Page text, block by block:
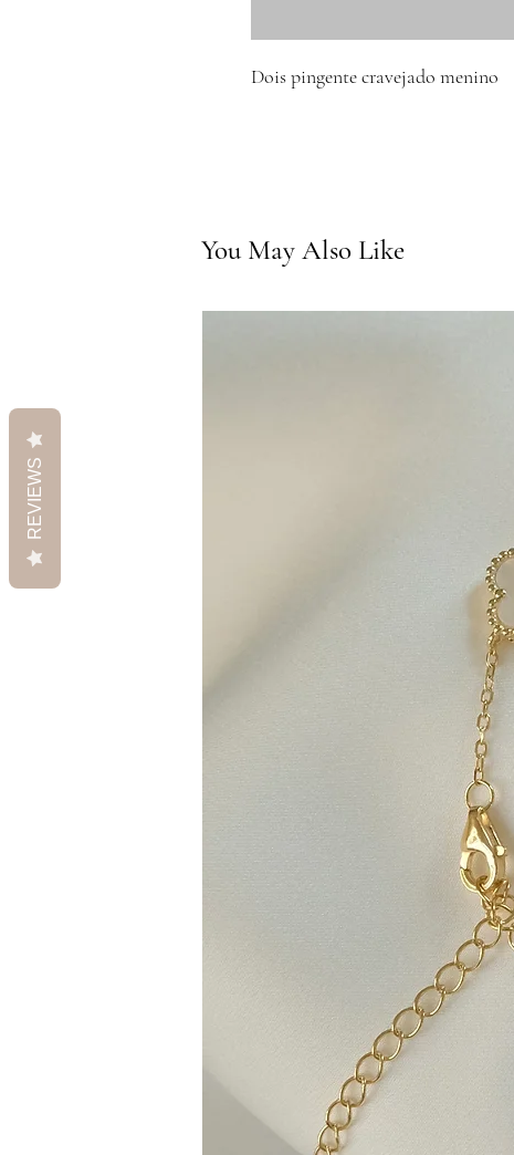
Dois pingente cravejado menino
You May Also Like
REVIEWS